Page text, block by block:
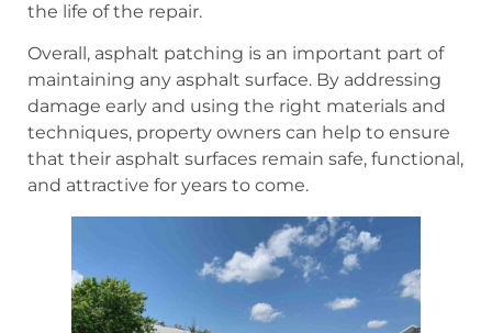
the life of the repair.
Overall, asphalt patching is an important part of
maintaining any asphalt surface. By addressing
damage early and using the right materials and
techniques, property owners can help to ensure
that their asphalt surfaces remain safe, functional,
and attractive for years to come.